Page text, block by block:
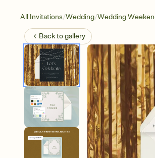
All Invitations/Wedding/Wedding
Back togallery